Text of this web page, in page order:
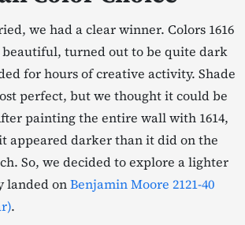
we had a clear winner. Colors 1616
beautiful, turned out to be quite dark
for hours of creative activity. Shade
perfect, but we thought it could be
painting the entire wall with 1614,
appeared darker than it did on the
So, we decided to explore a lighter
landed onBenjamin Moore 2121-40
.